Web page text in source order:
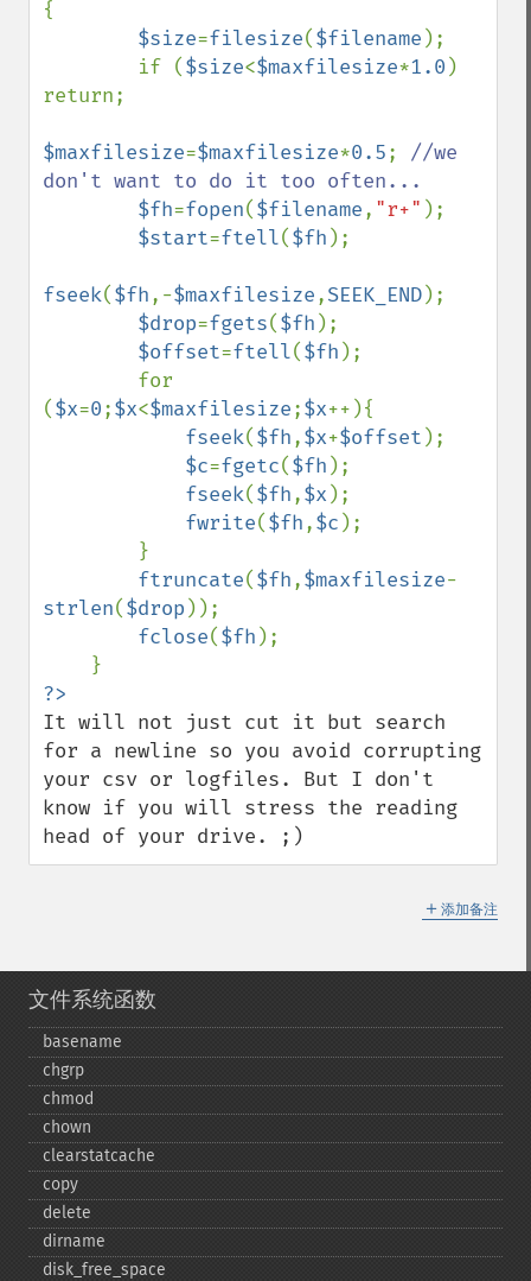
{
$size=filesize($filename );
        if (
$size<$maxfilesize*1.0 )
return;
$maxfilesize=$maxfilesize*0.5; //we
don't want to do it too often...
$fh=fopen($filename, "r+" );
$start=ftell($fh );
fseek($fh,-$maxfilesize,SEEK_END);
$drop=fgets($fh );
$offset=ftell($fh );
($x=0;$x<$maxfilesize;$x++){
fseek($fh,$x+$offset );
$c=fgetc($fh );
fseek($fh,$x );
fwrite($fh,$c );
ftruncate($fh,$maxfilesize-
strlen($drop ));
fclose($fh );
It will not just cut it but search
for a newline so you avoid corrupting
your csv or logfiles. But I don't
know if you will stress the reading
head of your drive. ;)
＋ 添加备注
文件系统函数
basename
chgrp
chmod
chown
clearstatcache
copy
delete
dirname
disk_​free_​space